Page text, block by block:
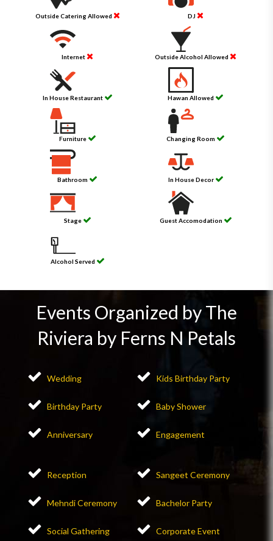
Outside Catering Allowed DJ
Internet Outside Alcohol Allowed
In House Restaurant Hawan Allowed
Furniture Changing Room
Bathroom In House Decor
Stage Guest Accomodation
Alcohol Served
Events Organized by The
Riviera by Ferns N Petals
Wedding Kids Birthday Party
Birthday Party Baby Shower
Anniversary Engagement
Reception Sangeet Ceremony
Mehndi Ceremony Bachelor Party
Social Gathering Corporate Event